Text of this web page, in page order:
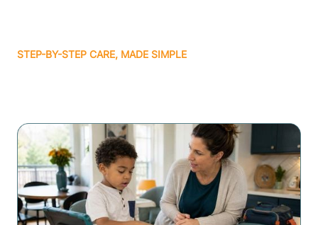
STEP-BY-STEP CARE, MADE SIMPLE